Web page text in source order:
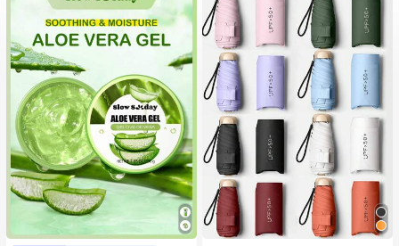
#1 Bestseller
in Combination Serums & Facial Treatment
#1 Bestseller
in Multicolor Outdoor Umbrellas
Almost sold out!